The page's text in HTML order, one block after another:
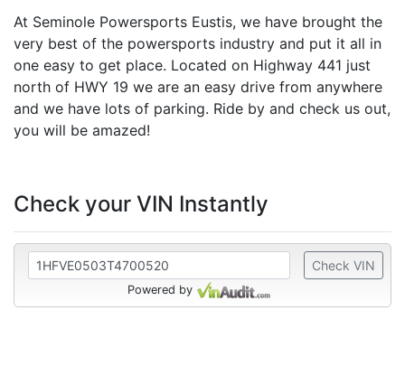
At Seminole Powersports Eustis, we have brought the
very best of the powersports industry and put it all in
one easy to get place. Located on Highway 441 just
north of HWY 19 we are an easy drive from anywhere
and we have lots of parking. Ride by and check us out,
you will be amazed!
Check your VIN Instantly
Check VIN
Powered by